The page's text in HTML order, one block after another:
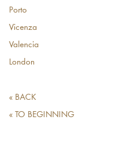
Porto
Vicenza
Valencia
London
« BACK
« TO BEGINNING